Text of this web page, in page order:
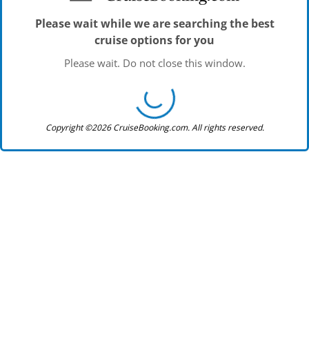
Please wait while we are searching the best
cruise options for you
Please wait. Do not close this window.
Copyright ©2026 CruiseBooking.com. All rights reserved.